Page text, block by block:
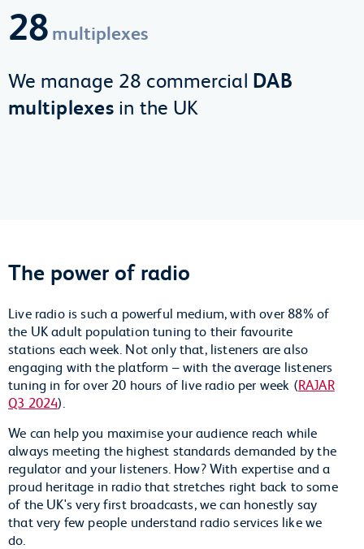
28 multiplexes
We manage 28 commercial DAB
multiplexes in the UK
The power of radio
Live radio is such a powerful medium, with over 88% of
the UK adult population tuning to their favourite
stations each week. Not only that, listeners are also
engaging with the platform – with the average listeners
tuning in for over 20 hours of live radio per week (RAJAR
Q3 2024).
We can help you maximise your audience reach while
always meeting the highest standards demanded by the
regulator and your listeners. How? With expertise and a
proud heritage in radio that stretches right back to some
of the UK's very first broadcasts, we can honestly say
that very few people understand radio services like we
do.